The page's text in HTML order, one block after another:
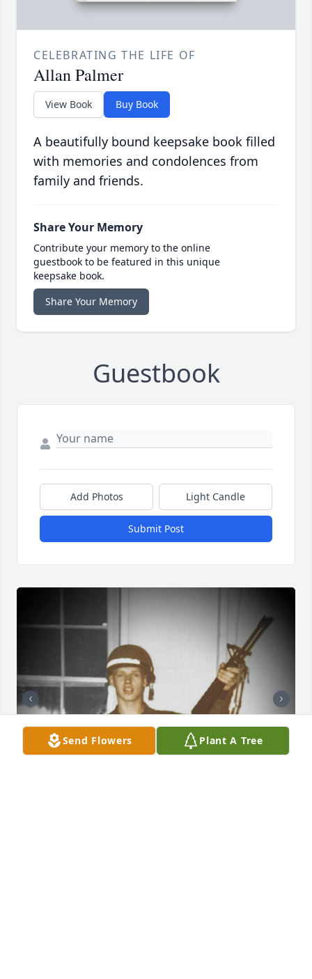
CELEBRATING THE LIFE OF
Allan Palmer
View Book Buy Book
A beautifully bound keepsake book filled
with memories and condolences from
family and friends.
Share Your Memory
Contribute your memory to the online
guestbook to be featured in this unique
keepsake book.
Share Your Memory
Guestbook
Add Photos Light Candle
Submit Post
Send Flowers Plant A Tree